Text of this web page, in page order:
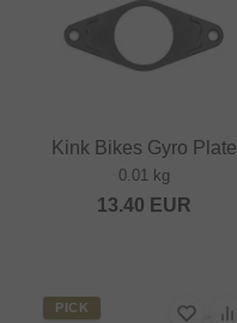
Kink Bikes Gyro Plate
0.01 kg
13.40 EUR
PICK